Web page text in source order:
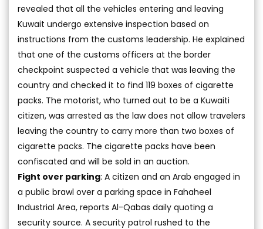
revealed that all the vehicles entering and leaving
Kuwait undergo extensive inspection based on
instructions from the customs leadership. He explained
that one of the customs officers at the border
checkpoint suspected a vehicle that was leaving the
country and checked it to find 119 boxes of cigarette
packs. The motorist, who turned out to be a Kuwaiti
citizen, was arrested as the law does not allow travelers
leaving the country to carry more than two boxes of
cigarette packs. The cigarette packs have been
confiscated and will be sold in an auction.
Fight over parking: A citizen and an Arab engaged in
a public brawl over a parking space in Fahaheel
Industrial Area, reports Al-Qabas daily quoting a
security source. A security patrol rushed to the